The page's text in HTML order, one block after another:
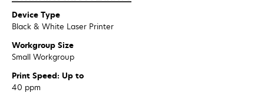
Device Type
Black & White Laser Printer
Workgroup Size
Small Workgroup
Print Speed: Up to
40 ppm